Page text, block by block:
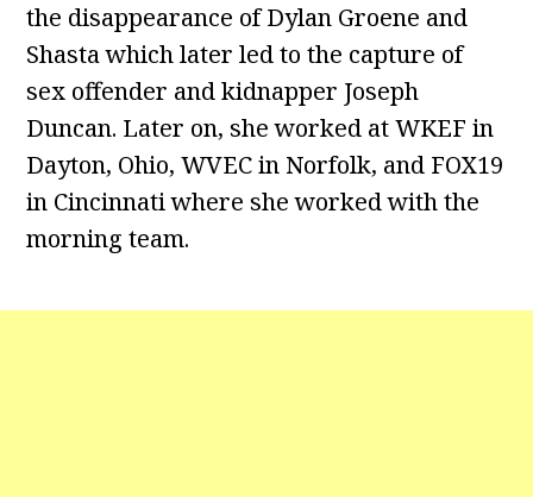
the disappearance of Dylan Groene and
Shasta which later led to the capture of
sex offender and kidnapper Joseph
Duncan. Later on, she worked at WKEF in
Dayton, Ohio, WVEC in Norfolk, and FOX19
in Cincinnati where she worked with the
morning team.